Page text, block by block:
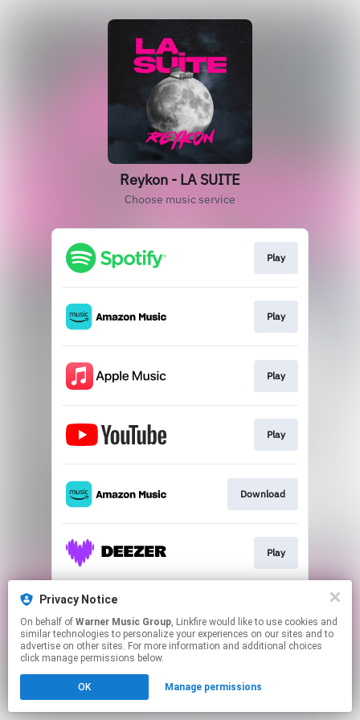
Reykon - LA SUITE
Choose music service
Play
Play
Play
Play
Download
Play
This page may contain affiliate links.
to manage your permissions.
Privacy Notice
On behalf of Warner Music Group, Linkfire would like to use cookies and
similar technologies to personalize your experiences on our sites and to
advertise on other sites. For more information and additional choices
click manage permissions below.
OK Manage permissions